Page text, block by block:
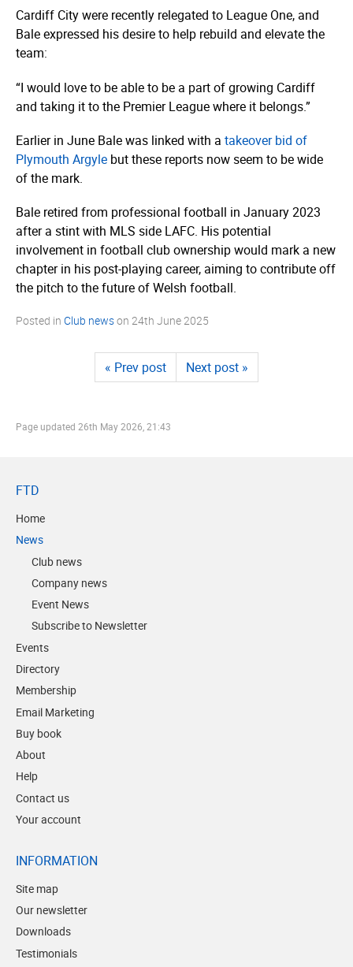
Cardiff City were recently relegated to League One, and
Bale expressed his desire to help rebuild and elevate the
team:
“I would love to be able to be a part of growing Cardiff
and taking it to the Premier League where it belongs.”
Earlier in June Bale was linked with a takeover bid of
Plymouth Argyle but these reports now seem to be wide
of the mark.
Bale retired from professional football in January 2023
after a stint with MLS side LAFC. His potential
involvement in football club ownership would mark a new
chapter in his post-playing career, aiming to contribute off
the pitch to the future of Welsh football.
Posted in Club newson 24th June 2025
« Prev post Next post »
Page updated 26th May 2026, 21:43
FTD
Home
News
Club news
Company news
Event News
Subscribe to Newsletter
Events
Directory
Membership
Email Marketing
Buy book
About
Help
Contact us
Your account
INFORMATION
Site map
Our newsletter
Downloads
Testimonials